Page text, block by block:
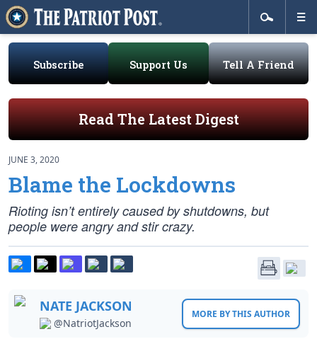
Subscribe Support Us Tell A Friend
Read The Latest Digest
JUNE 3, 2020
Blame the Lockdowns
Rioting isn’t entirely caused by shutdowns, but
people were angry and stir crazy.
NATE JACKSON
@NatriotJackson
MORE BY THIS AUTHOR